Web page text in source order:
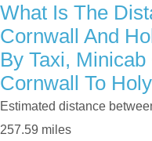
What Is The
Cornwall And
By Taxi,
Cornwall To
Estimated distance
257.59 miles